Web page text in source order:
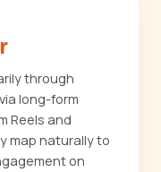
through
long-form
Reels and
map naturally to
on